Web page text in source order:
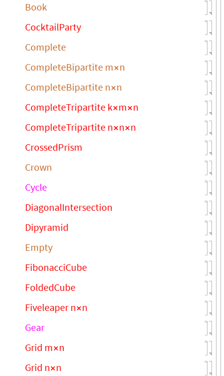
Book
CocktailParty
Complete
CompleteBipartite m×n
CompleteBipartite n×n
CompleteTripartite k×m×n
CompleteTripartite n×n×n
CrossedPrism
Crown
Cycle
DiagonalIntersection
Dipyramid
Empty
FibonacciCube
FoldedCube
Fiveleaper n×n
Gear
Grid m×n
Grid n×n